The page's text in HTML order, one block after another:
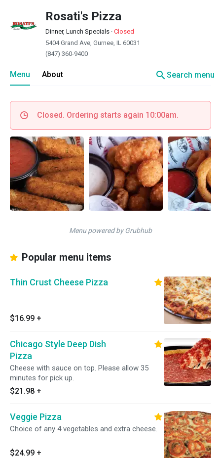
Rosati's Pizza
Dinner, Lunch Specials · Closed
5404 Grand Ave, Gurnee, IL 60031
(847) 360-9400
Menu About searchSearch menu
Closed. Ordering starts again 10:00am.
Menu powered by Grubhub
Popular menu items
Thin Crust Cheese Pizza
$16.99 +
Chicago Style Deep Dish
Pizza
Cheese with sauce on top. Please allow 35
minutes for pick up.
$21.98 +
Veggie Pizza
Choice of any 4 vegetables and extra cheese.
$24.99 +